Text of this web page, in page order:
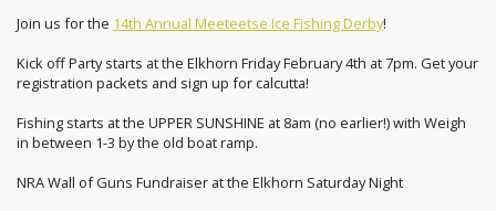
Join us for the 14th Annual Meeteetse Ice Fishing Derby!
Kick off Party starts at the Elkhorn Friday February 4th at 7pm. Get your
registration packets and sign up for calcutta!
Fishing starts at the UPPER SUNSHINE at 8am (no earlier!) with Weigh
in between 1-3 by the old boat ramp.
NRA Wall of Guns Fundraiser at the Elkhorn Saturday Night